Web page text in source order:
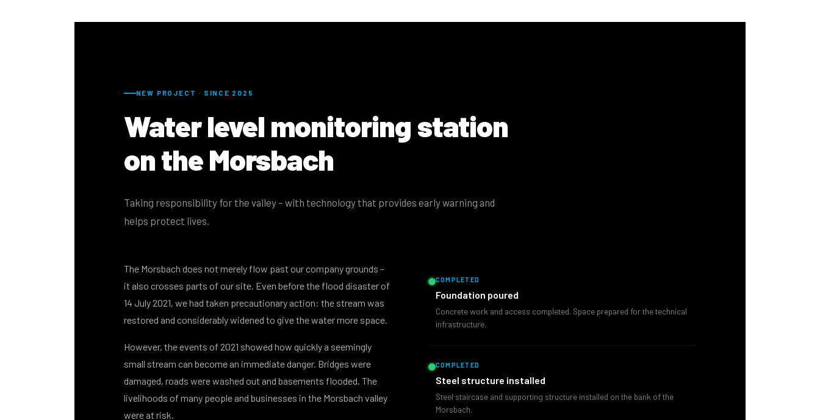
NEW PROJECT · SINCE 2025
Water level monitoring station
on the Morsbach
Taking responsibility for the valley – with technology that provides early warning and
helps protect lives.
The Morsbach does not merely flow past our company grounds –
it also crosses parts of our site. Even before the flood disaster of
14 July 2021, we had taken precautionary action: the stream was
restored and considerably widened to give the water more space.
However, the events of 2021 showed how quickly a seemingly
small stream can become an immediate danger. Bridges were
damaged, roads were washed out and basements flooded. The
livelihoods of many people and businesses in the Morsbach valley
were at risk.
COMPLETED
Foundation poured
Concrete work and access completed. Space prepared for the technical
infrastructure.
COMPLETED
Steel structure installed
Steel staircase and supporting structure installed on the bank of the
Morsbach.